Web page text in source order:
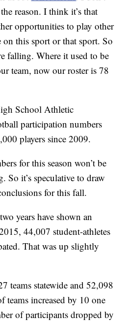
reason. I think it’s that
opportunities to play other
on this sport or that sport. So
falling. Where it used to be
team, now our roster is 78
School Athletic
participation numbers
players since 2009.
for this season won’t be
So it’s speculative to draw
for this fall.
years have shown an
44,007 student-athletes
That was up slightly
teams statewide and 52,098
teams increased by 10 one
of participants dropped by